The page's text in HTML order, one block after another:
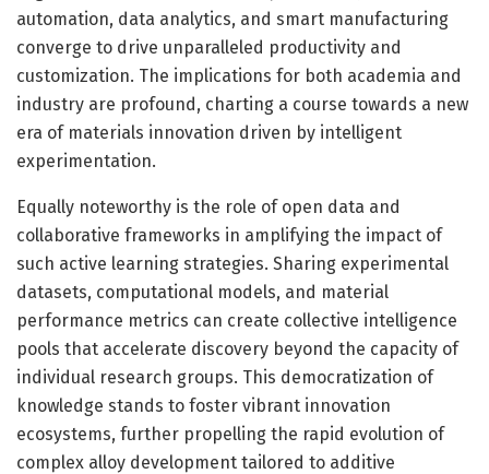
automation, data analytics, and smart manufacturing
converge to drive unparalleled productivity and
customization. The implications for both academia and
industry are profound, charting a course towards a new
era of materials innovation driven by intelligent
experimentation.
Equally noteworthy is the role of open data and
collaborative frameworks in amplifying the impact of
such active learning strategies. Sharing experimental
datasets, computational models, and material
performance metrics can create collective intelligence
pools that accelerate discovery beyond the capacity of
individual research groups. This democratization of
knowledge stands to foster vibrant innovation
ecosystems, further propelling the rapid evolution of
complex alloy development tailored to additive